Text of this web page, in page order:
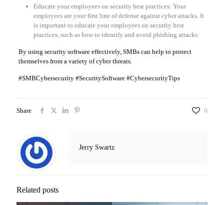
Educate your employees on security best practices: Your
employees are your first line of defense against cyber attacks. It
is important to educate your employees on security best
practices, such as how to identify and avoid phishing attacks.
By using security software effectively, SMBs can help to protect
themselves from a variety of cyber threats.
#SMBCybersecurity #SecuritySoftware #CybersecurityTips
Share 0
Jerry Swartz
Related posts